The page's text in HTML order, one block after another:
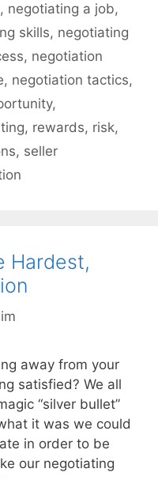
, negotiating a job,
skills, negotiating
, negotiation
, negotiation tactics,
,
, rewards, risk,
, seller
Hardest,
away from your
satisfied? We all
“silver bullet”
it was we could
in order to be
our negotiating